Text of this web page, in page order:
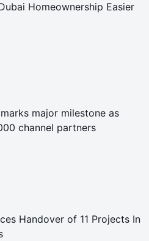
Homeownership Easier
major milestone as
channel partners
Handover of 11 Projects In